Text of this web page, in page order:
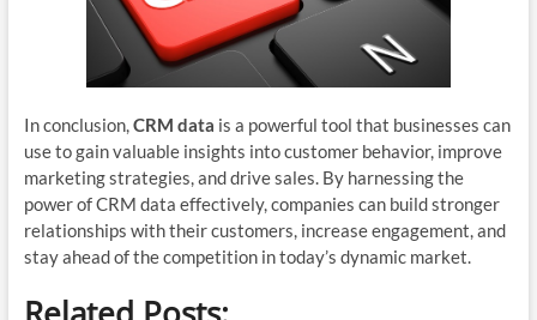
In conclusion,CRM data is a powerful tool that businesses can
use to gain valuable insights into customer behavior, improve
marketing strategies, and drive sales. By harnessing the
power of CRM data effectively, companies can build stronger
relationships with their customers, increase engagement, and
stay ahead of the competition in today’s dynamic market.